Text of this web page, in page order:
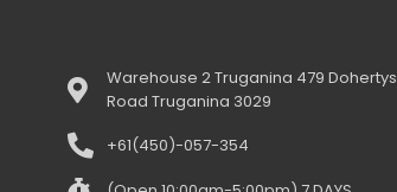
Warehouse 2 Truganina 479 Dohertys
Road Truganina 3029
+61(450)-057-354